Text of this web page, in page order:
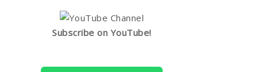
Subscribe on YouTube!